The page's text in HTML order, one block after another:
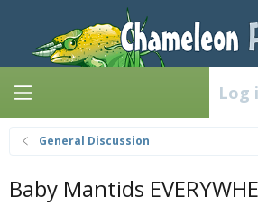
Log
General Discussion
Baby Mantids